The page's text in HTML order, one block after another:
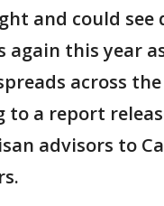
and could
again this year
across
to a report
advisors to